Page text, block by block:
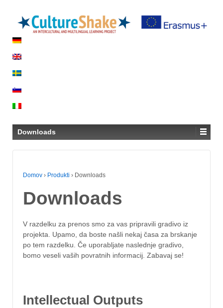
Downloads
Domov › Produkti › Downloads
Downloads
V razdelku za prenos smo za vas pripravili gradivo iz
projekta. Upamo, da boste našli nekaj časa za brskanje
po tem razdelku. Če uporabljate naslednje gradivo,
bomo veseli vaših povratnih informacij. Zabavaj se!
Intellectual Outputs